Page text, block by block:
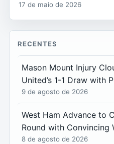
17 de maio de 2026
RECENTES
Mason Mount Injury
United’s 1-1 Draw with
9 de agosto de 2026
West Ham Advance to
Round with Convincing
8 de agosto de 2026